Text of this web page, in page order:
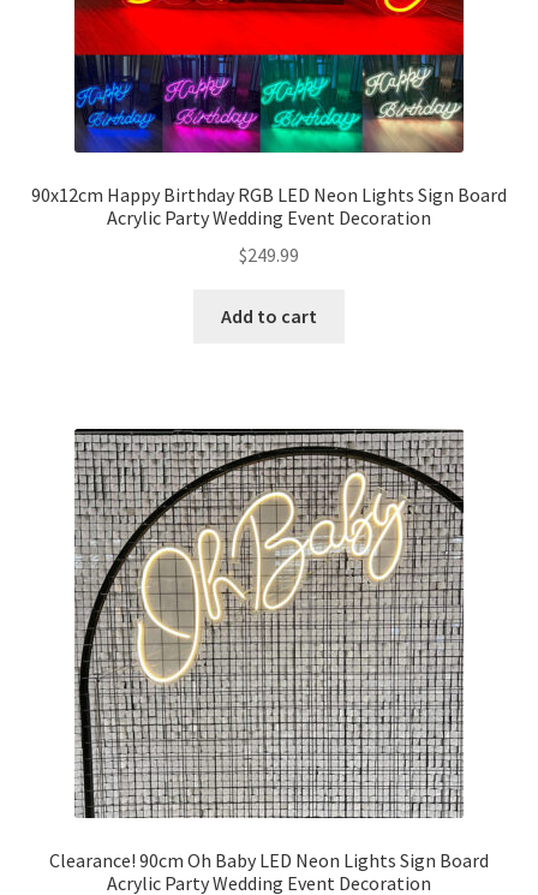
90x12cm Happy Birthday RGB LED Neon Lights Sign Board
Acrylic Party Wedding Event Decoration
$249.99
Add to cart
Clearance! 90cm Oh Baby LED Neon Lights Sign Board
Acrylic Party Wedding Event Decoration